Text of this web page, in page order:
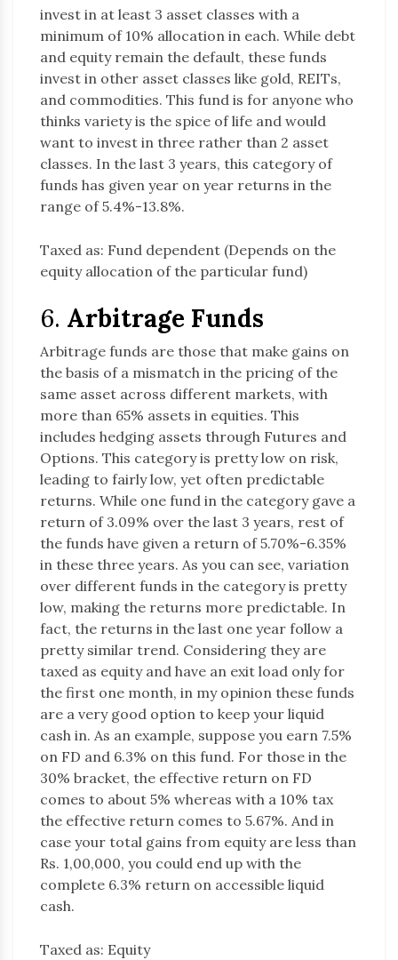
invest in at least 3 asset classes with a
minimum of 10% allocation in each. While debt
and equity remain the default, these funds
invest in other asset classes like gold, REITs,
and commodities. This fund is for anyone who
thinks variety is the spice of life and would
want to invest in three rather than 2 asset
classes. In the last 3 years, this category of
funds has given year on year returns in the
range of 5.4%-13.8%.
Taxed as: Fund dependent (Depends on the
equity allocation of the particular fund)
6. Arbitrage Funds
Arbitrage funds are those that make gains on
the basis of a mismatch in the pricing of the
same asset across different markets, with
more than 65% assets in equities. This
includes hedging assets through Futures and
Options. This category is pretty low on risk,
leading to fairly low, yet often predictable
returns. While one fund in the category gave a
return of 3.09% over the last 3 years, rest of
the funds have given a return of 5.70%-6.35%
in these three years. As you can see, variation
over different funds in the category is pretty
low, making the returns more predictable. In
fact, the returns in the last one year follow a
pretty similar trend. Considering they are
taxed as equity and have an exit load only for
the first one month, in my opinion these funds
are a very good option to keep your liquid
cash in. As an example, suppose you earn 7.5%
on FD and 6.3% on this fund. For those in the
30% bracket, the effective return on FD
comes to about 5% whereas with a 10% tax
the effective return comes to 5.67%. And in
case your total gains from equity are less than
Rs. 1,00,000, you could end up with the
complete 6.3% return on accessible liquid
cash.
Taxed as: Equity